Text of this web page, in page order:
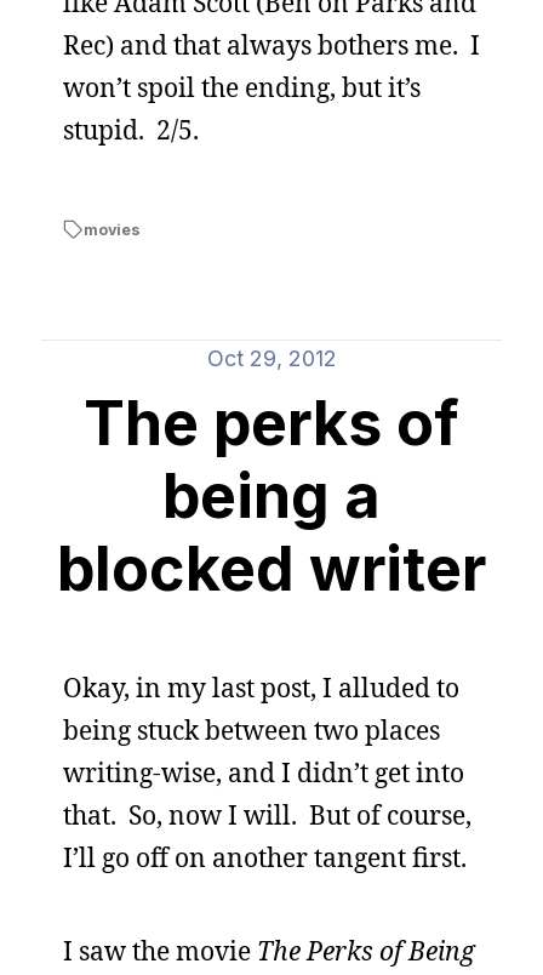
Rec) and that always bothers me. I
won’t spoil the ending, but it’s
stupid. 2/5.
movies
Oct 29, 2012
The perks of
being a
blocked writer
Okay, in my last post, I alluded to
being stuck between two places
writing-wise, and I didn’t get into
that. So, now I will. But of course,
I’ll go off on another tangent first.
I saw the movie The Perks of Being